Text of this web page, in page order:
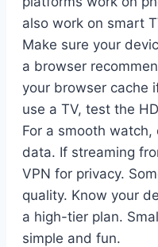
also work on smart
Make sure your
a browser
your browser cache
use a TV, test the
For a smooth
data. If streaming
VPN for privacy.
quality. Know your
a high-tier plan.
simple and fun.